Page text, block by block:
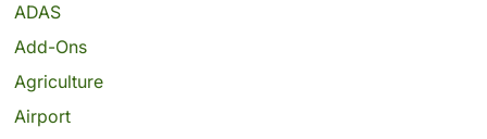
ADAS
Add-Ons
Agriculture
Airport